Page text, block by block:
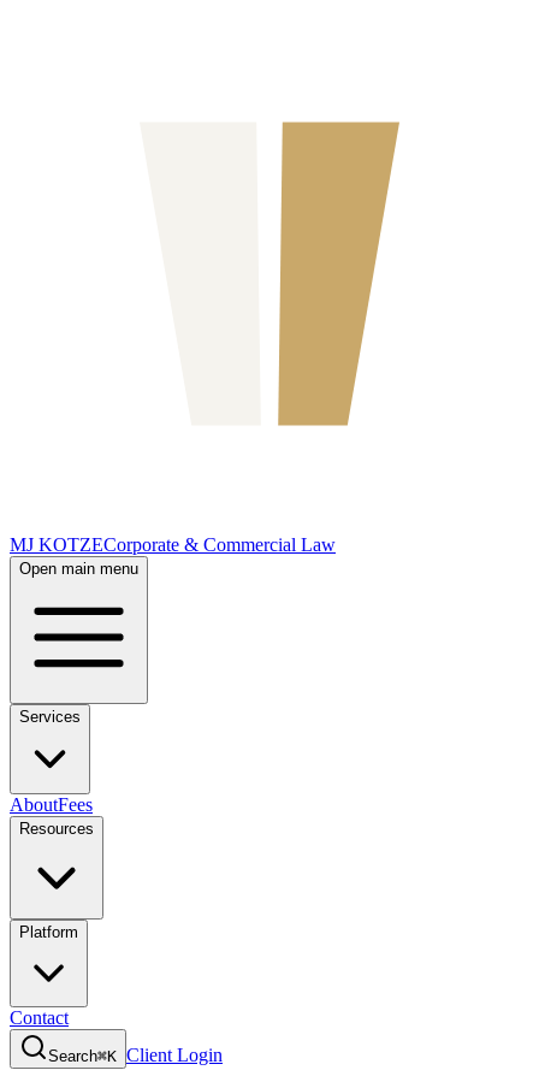
MJ KOTZECorporate & Commercial Law
Open main menu
Services
AboutFees
Resources
Platform
Contact
Search⌘K Client Login